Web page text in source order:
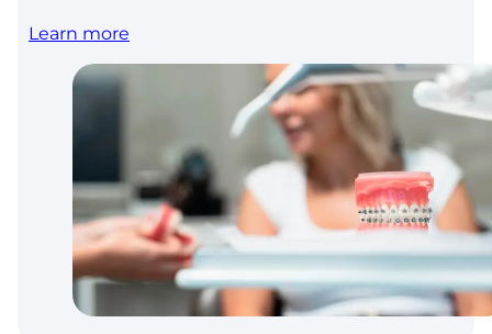
Learn more